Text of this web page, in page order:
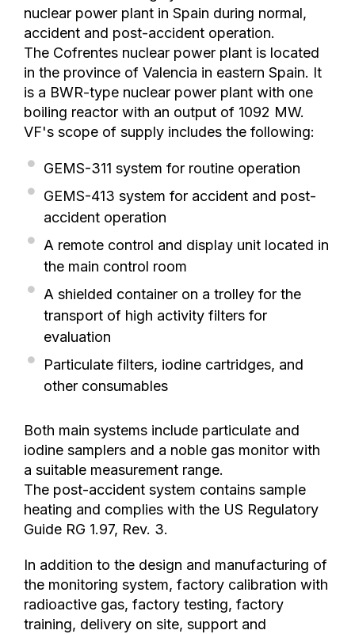
nuclear power plant in Spain during normal,
accident and post-accident operation.
The Cofrentes nuclear power plant is located
in the province of Valencia in eastern Spain. It
is a BWR-type nuclear power plant with one
boiling reactor with an output of 1092 MW.
VF's scope of supply includes the following:
GEMS-311 system for routine operation
GEMS-413 system for accident and post-
accident operation
A remote control and display unit located in
the main control room
A shielded container on a trolley for the
transport of high activity filters for
evaluation
Particulate filters, iodine cartridges, and
other consumables
Both main systems include particulate and
iodine samplers and a noble gas monitor with
a suitable measurement range.
The post-accident system contains sample
heating and complies with the US Regulatory
Guide RG 1.97, Rev. 3.
In addition to the design and manufacturing of
the monitoring system, factory calibration with
radioactive gas, factory testing, factory
training, delivery on site, support and